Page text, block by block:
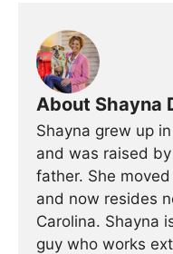
About Shayna
Shayna grew up
and was raised
father. She
and now resides
Carolina. Shayna
guy who works